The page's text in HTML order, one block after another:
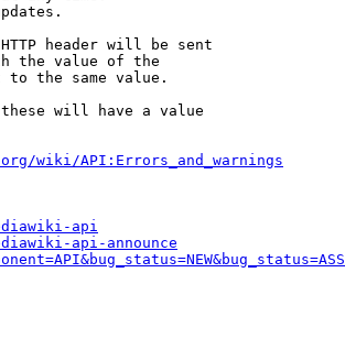
header will be sent
the value of the
to the same value.
will have a value
wiki/API:Errors_and_warnings
api
api-announce